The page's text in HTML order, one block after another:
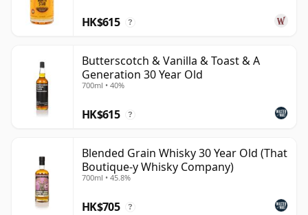
Once a whisky is bottled it ceases its maturation,
Thirty year old whisky is frozen in time and will be
considered 30 forever.
HK$615 ?
Butterscotch & Vanilla & Toast & A
Generation 30 Year Old
700ml • 40%
HK$615 ?
Blended Grain Whisky 30 Year Old (That
Boutique-y Whisky Company)
700ml • 45.8%
HK$705 ?